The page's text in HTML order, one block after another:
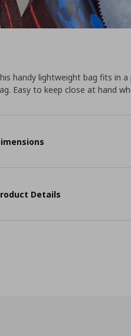
handy lightweight bag fits in
Easy to keep close at hand
Details